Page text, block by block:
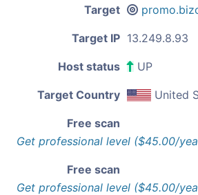
Target
Target IP 13.249.8.93
Host status UP
Target Country United
Free scan
Get professional level ($45.00/
Free scan
Get professional level ($45.00/